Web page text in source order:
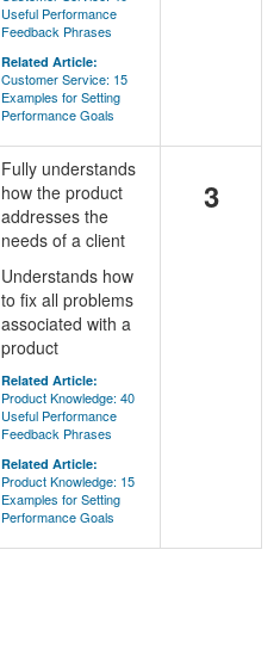
Useful Performance
Feedback Phrases
Related Article:
Customer Service: 15
Examples for Setting
Performance Goals
Fully understands
how the product
addresses the
needs of a client
Understands how
to fix all problems
associated with a
product
Related Article:
Product Knowledge: 40
Useful Performance
Feedback Phrases
Related Article:
Product Knowledge: 15
Examples for Setting
Performance Goals
3